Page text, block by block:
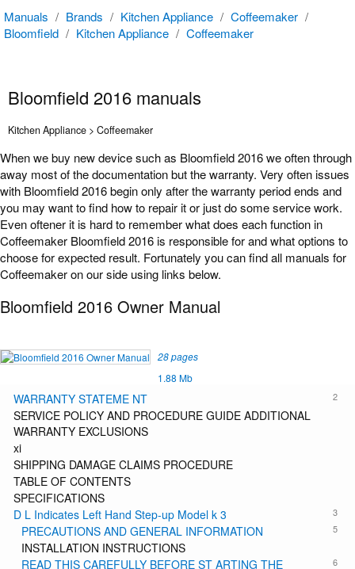
Manuals / Brands / Kitchen Appliance / Coffeemaker /
Bloomfield / Kitchen Appliance / Coffeemaker
Bloomfield 2016 manuals
Kitchen Appliance > Coffeemaker
When we buy new device such as Bloomfield 2016 we often through
away most of the documentation but the warranty. Very often issues
with Bloomfield 2016 begin only after the warranty period ends and
you may want to find how to repair it or just do some service work.
Even oftener it is hard to remember what does each function in
Coffeemaker Bloomfield 2016 is responsible for and what options to
choose for expected result. Fortunately you can find all manuals for
Coffeemaker on our side using links below.
Bloomfield 2016 Owner Manual
28 pages
1.88 Mb
2
WARRANTY STATEME NT
SERVICE POLICY AND PROCEDURE GUIDE ADDITIONAL
WARRANTY EXCLUSIONS
xi
SHIPPING DAMAGE CLAIMS PROCEDURE
TABLE OF CONTENTS
SPECIFICATIONS
3
D L Indicates Left Hand Step-up Model k 3
5
PRECAUTIONS AND GENERAL INFORMATION
INSTALLATION INSTRUCTIONS
6
READ THIS CAREFULLY BEFORE ST ARTING THE